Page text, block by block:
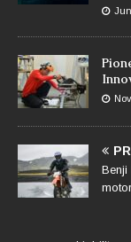
Benji